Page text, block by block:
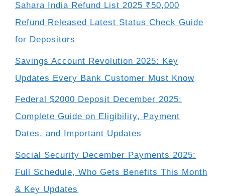
Sahara India Refund List 2025 ₹50,000
Refund Released Latest Status Check Guide
for Depositors
Savings Account Revolution 2025: Key
Updates Every Bank Customer Must Know
Federal $2000 Deposit December 2025:
Complete Guide on Eligibility, Payment
Dates, and Important Updates
Social Security December Payments 2025:
Full Schedule, Who Gets Benefits This Month
& Key Updates